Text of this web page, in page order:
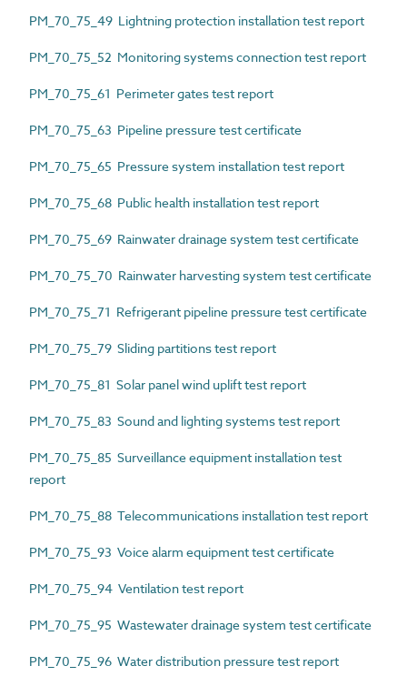
PM_70_75_49 Lightning protection installation test report
PM_70_75_52 Monitoring systems connection test report
PM_70_75_61 Perimeter gates test report
PM_70_75_63 Pipeline pressure test certificate
PM_70_75_65 Pressure system installation test report
PM_70_75_68 Public health installation test report
PM_70_75_69 Rainwater drainage system test certificate
PM_70_75_70 Rainwater harvesting system test certificate
PM_70_75_71 Refrigerant pipeline pressure test certificate
PM_70_75_79 Sliding partitions test report
PM_70_75_81 Solar panel wind uplift test report
PM_70_75_83 Sound and lighting systems test report
PM_70_75_85 Surveillance equipment installation test
report
PM_70_75_88 Telecommunications installation test report
PM_70_75_93 Voice alarm equipment test certificate
PM_70_75_94 Ventilation test report
PM_70_75_95 Wastewater drainage system test certificate
PM_70_75_96 Water distribution pressure test report